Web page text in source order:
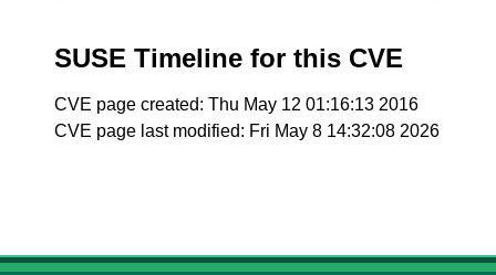
SUSE Timeline for this CVE
CVE page created: Thu May 12 01:16:13 2016
CVE page last modified: Fri May 8 14:32:08 2026